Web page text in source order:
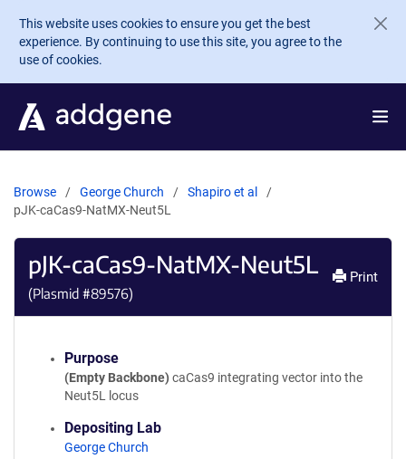
Skip to main content
This website uses cookies to ensure you get the best
experience. By continuing to use this site, you agree to the
use of cookies.
Browse George Church
Shapiro et al
pJK-caCas9-NatMX-Neut5L
pJK-caCas9-NatMX-Neut5L
(Plasmid #89576)
Print
Purpose
(Empty Backbone) caCas9 integrating vector into the
Neut5L locus
Depositing Lab
George Church